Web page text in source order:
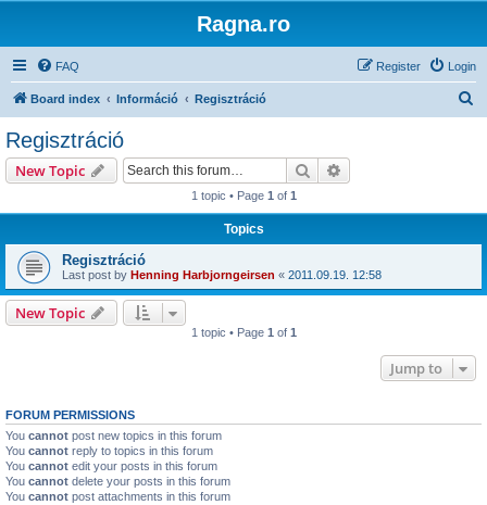
Ragna.ro
FAQ Login
Register
Board index Információ Regisztráció
Regisztráció
New Topic Search
1 topic • Page 1 of 1
Topics
Regisztráció
Last post by Henning Harbjorngeirsen « 2011.09.19. 12:58
New Topic
1 topic • Page 1 of 1
Jump to
FORUM PERMISSIONS
You cannot post new topics in this forum
You cannot reply to topics in this forum
You cannot edit your posts in this forum
You cannot delete your posts in this forum
You cannot post attachments in this forum